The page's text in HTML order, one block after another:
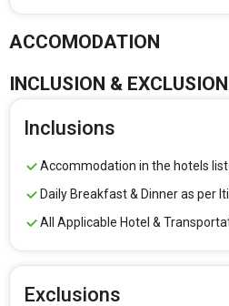
ACCOMODATION
INCLUSION & EXCLUSION
Inclusions
Accommodation in the hotels
Daily Breakfast & Dinner as per
All Applicable Hotel &
Exclusions